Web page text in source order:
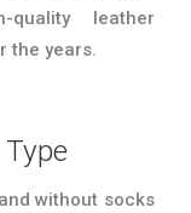
quality leather
the years.
without socks